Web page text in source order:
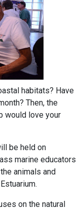
habitats? Have
Then, the
would love your
be held on
marine educators
animals and
on the natural